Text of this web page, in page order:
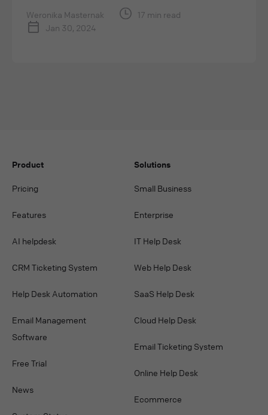
Weronika Masternak
17 min read
Jan 30, 2024
Product
Pricing
Features
AI helpdesk
CRM Ticketing System
Help Desk Automation
Email Management
Software
Free Trial
News
Solutions
Small Business
Enterprise
IT Help Desk
Web Help Desk
SaaS Help Desk
Cloud Help Desk
Email Ticketing System
Online Help Desk
Ecommerce